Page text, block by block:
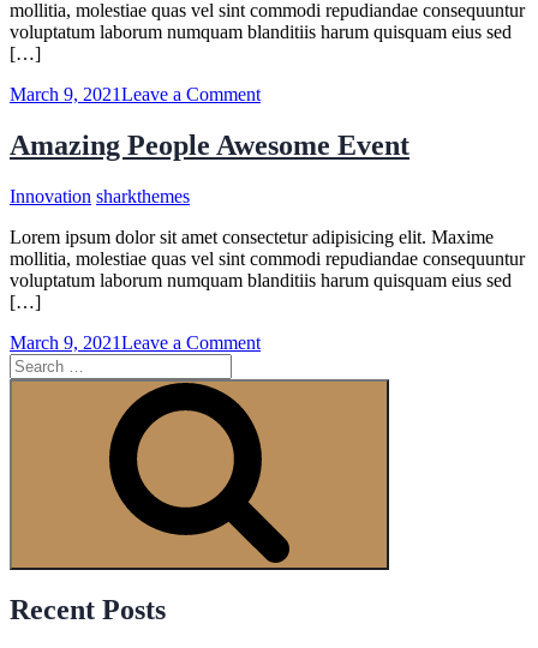
mollitia, molestiae quas vel sint commodi repudiandae consequuntur
voluptatum laborum numquam blanditiis harum quisquam eius sed
[…]
March 9, 2021Leave a Commenton
Innovation
Amazing People Awesome Event
Innovation sharkthemes
Lorem ipsum dolor sit amet consectetur adipisicing elit. Maxime
mollitia, molestiae quas vel sint commodi repudiandae consequuntur
voluptatum laborum numquam blanditiis harum quisquam eius sed
[…]
March 9, 2021Leave a Commenton
People
Search
for:
Recent Posts